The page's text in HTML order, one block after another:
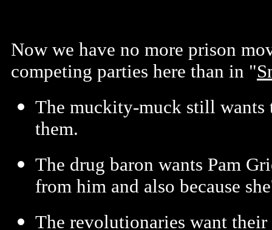
Now we have no more prison
competing parties here than in "
The muckity-muck still wants
them.
The drug baron wants Pam
from him and also because
The revolutionaries want their